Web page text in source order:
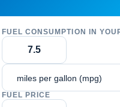
FUEL CONSUMPTION IN
miles per gallon (mpg)
FUEL PRICE